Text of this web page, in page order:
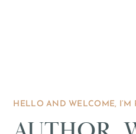
HELLO AND WELCOME, I’M